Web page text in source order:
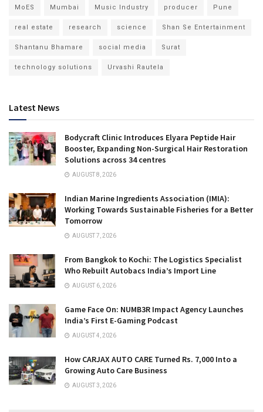
MoES Mumbai Music Industry producer Pune
real estate research science Shan Se Entertainment
Shantanu Bhamare social media Surat
technology solutions Urvashi Rautela
Latest News
Bodycraft Clinic Introduces Elyara Peptide Hair
Booster, Expanding Non-Surgical Hair Restoration
Solutions across 34 centres
AUGUST 8, 2026
Indian Marine Ingredients Association (IMIA):
Working Towards Sustainable Fisheries for a Better
Tomorrow
AUGUST 7, 2026
From Bangkok to Kochi: The Logistics Specialist
Who Rebuilt Autobacs India’s Import Line
AUGUST 6, 2026
Game Face On: NUMB3R Impact Agency Launches
India’s First E-Gaming Podcast
AUGUST 4, 2026
How CARJAX AUTO CARE Turned Rs. 7,000 Into a
Growing Auto Care Business
AUGUST 3, 2026